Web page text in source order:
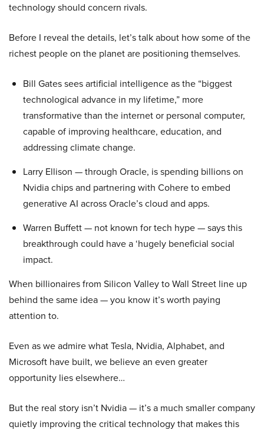
technology should concern rivals.
Before I reveal the details, let’s talk about how some of the
richest people on the planet are positioning themselves.
Bill Gates sees artificial intelligence as the “biggest
technological advance in my lifetime,” more
transformative than the internet or personal computer,
capable of improving healthcare, education, and
addressing climate change.
Larry Ellison — through Oracle, is spending billions on
Nvidia chips and partnering with Cohere to embed
generative AI across Oracle’s cloud and apps.
Warren Buffett — not known for tech hype — says this
breakthrough could have a ‘hugely beneficial social
impact.
When billionaires from Silicon Valley to Wall Street line up
behind the same idea — you know it’s worth paying
attention to.
Even as we admire what Tesla, Nvidia, Alphabet, and
Microsoft have built, we believe an even greater
opportunity lies elsewhere…
But the real story isn’t Nvidia — it’s a much smaller company
quietly improving the critical technology that makes this